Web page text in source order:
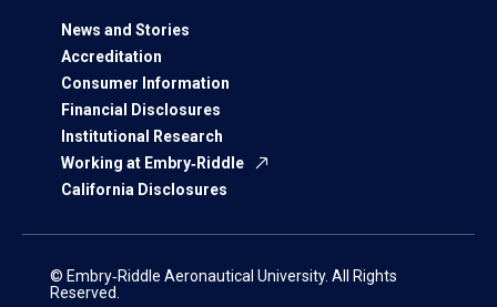
News and Stories
Accreditation
Consumer Information
Financial Disclosures
Institutional Research
Working at Embry‑Riddle
California Disclosures
© Embry‑Riddle Aeronautical University. All Rights
Reserved.